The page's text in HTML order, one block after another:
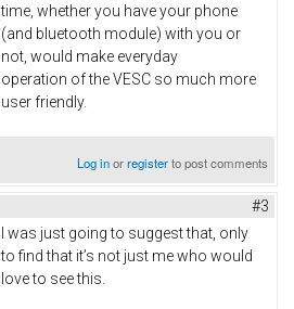
time, whether you have your phone
(and bluetooth module) with you or
not, would make everyday
operation of the VESC so much more
user friendly.
Log inorregisterto post comments
#3
I was just going to suggest that, only
to find that it’s not just me who would
love to see this.